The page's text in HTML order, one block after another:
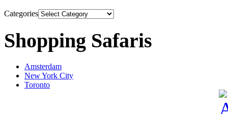
Categories
Shopping Safaris
Amsterdam
New York City
Toronto